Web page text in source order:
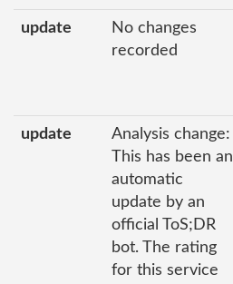
update
No changes
recorded
update
Analysis change:
This has been an
automatic
update by an
official ToS;DR
bot. The rating
for this service